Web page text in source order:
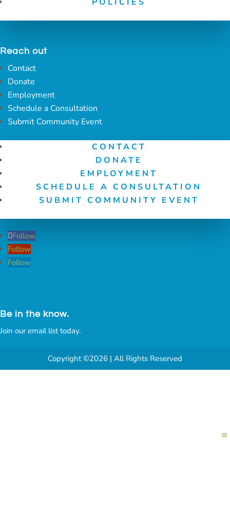
Reach out
Contact
Donate
Employment
Schedule a Consultation
Submit Community Event
CONTACT
DONATE
EMPLOYMENT
SCHEDULE A CONSULTATION
SUBMIT COMMUNITY EVENT
Follow
Follow
Follow
Be in the know.
Join our email list today.
Copyright ©2026 | All Rights Reserved